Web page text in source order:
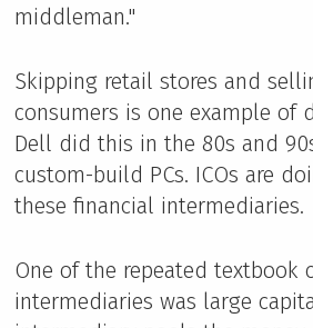
middleman."
Skipping retail stores and
consumers is one example of
Dell did this in the 80s and
custom-build PCs. ICOs are
these financial intermediaries.
One of the repeated textbook
intermediaries was large